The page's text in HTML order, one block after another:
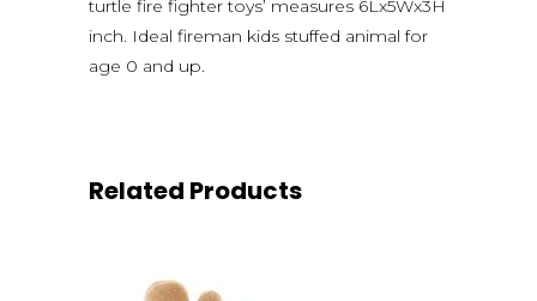
turtle fire fighter toys’ measures 6Lx5Wx3H
inch. Ideal fireman kids stuffed animal for
age 0 and up.
Related Products